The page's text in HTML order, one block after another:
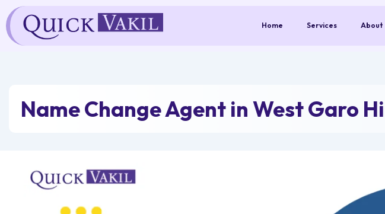
content
Home Services About
Name Change Agent in West Garo